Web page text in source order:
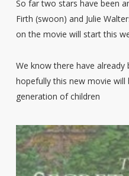
So far two stars have been
Firth (swoon) and Julie
on the movie will start this
We know there have
hopefully this new movie will
generation of children